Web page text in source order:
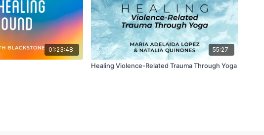
01:23:48 55:27
Healing Violence-Related Trauma Through Yoga